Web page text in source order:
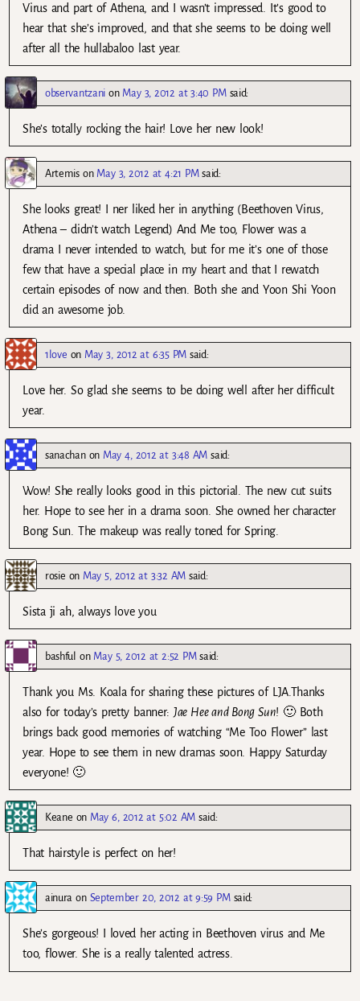
Virus and part of Athena, and I wasn’t impressed. It’s good to
hear that she’s improved, and that she seems to be doing well
after all the hullabaloo last year.
observantzanion May 3, 2012 at 3:40 PM said:
She’s totally rocking the hair! Love her new look!
Artemison May 3, 2012 at 4:21 PM said:
She looks great! I ner liked her in anything (Beethoven Virus,
Athena – didn’t watch Legend) And Me too, Flower was a
drama I never intended to watch, but for me it’s one of those
few that have a special place in my heart and that I rewatch
certain episodes of now and then. Both she and Yoon Shi Yoon
did an awesome job.
1love on May 3, 2012 at 6:35 PM said:
Love her. So glad she seems to be doing well after her difficult
year.
sanachanon May 4, 2012 at 3:48 AM said:
Wow! She really looks good in this pictorial. The new cut suits
her. Hope to see her in a drama soon. She owned her character
Bong Sun. The makeup was really toned for Spring.
rosie on May 5, 2012 at 3:32 AM said:
Sista ji ah, always love you
bashful on May 5, 2012 at 2:52 PM said:
Thank you Ms. Koala for sharing these pictures of LJA.Thanks
also for today’s pretty banner:Jae Hee and Bong Sun! 🙂 Both
brings back good memories of watching “Me Too Flower” last
year. Hope to see them in new dramas soon. Happy Saturday
everyone! 🙂
Keane on May 6, 2012 at 5:02 AM said:
That hairstyle is perfect on her!
ainura on September 20, 2012 at 9:59 PM said:
She’s gorgeous! I loved her acting in Beethoven virus and Me
too, flower. She is a really talented actress.